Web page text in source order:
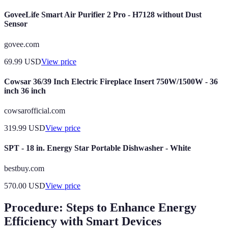
GoveeLife Smart Air Purifier 2 Pro - H7128 without Dust
Sensor
govee.com
69.99 USDView price
Cowsar 36/39 Inch Electric Fireplace Insert 750W/1500W - 36
inch 36 inch
cowsarofficial.com
319.99 USDView price
SPT - 18 in. Energy Star Portable Dishwasher - White
bestbuy.com
570.00 USDView price
Procedure: Steps to Enhance Energy
Efficiency with Smart Devices